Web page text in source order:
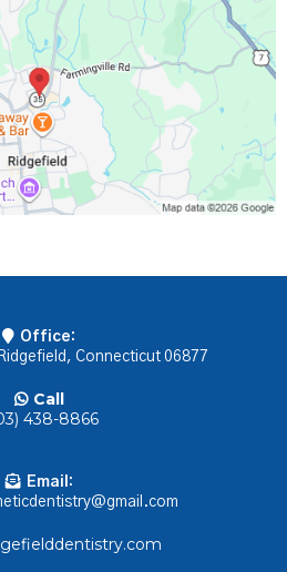
Office:
Connecticut 06877
Call
438-8866
Email: